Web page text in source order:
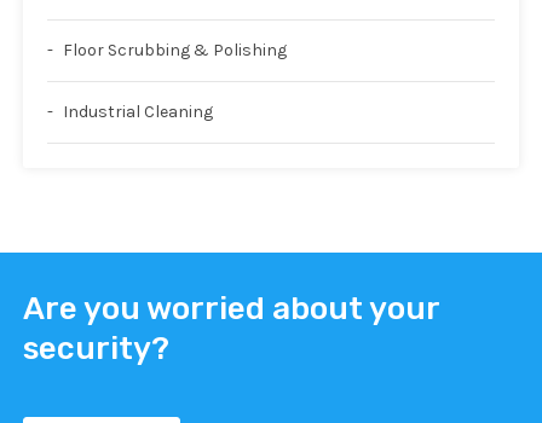
Floor Scrubbing & Polishing
Industrial Cleaning
Are you worried about your
security?